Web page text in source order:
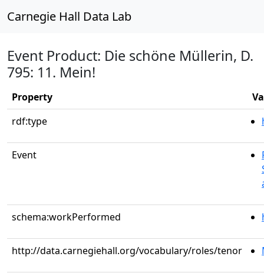
Carnegie Hall Data Lab
Event Product: Die schöne Müllerin, D.
795: 11. Mein!
Property
rdf:type
Event
schema:workPerformed
http://data.carnegiehall.org/vocabulary/roles/tenor